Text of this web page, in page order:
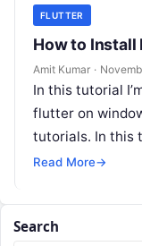
FLUTTER
How to Install
Amit Kumar ·
In this tutorial
flutter on
tutorials. In this
Read More→
Search